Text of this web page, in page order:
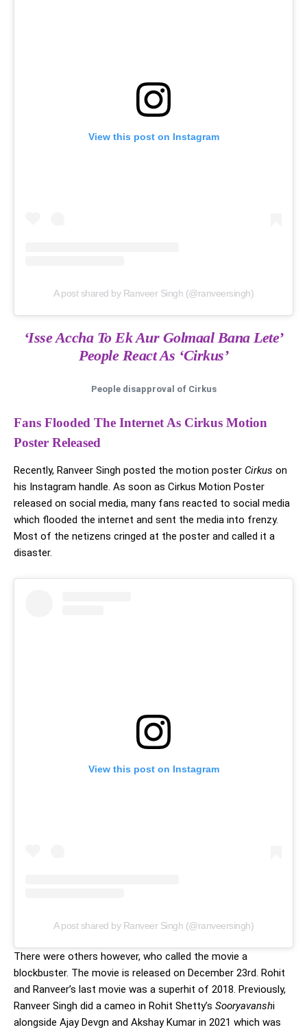
View this post on Instagram
A post shared by Ranveer Singh (@ranveersingh)
‘Isse Accha To Ek Aur Golmaal Bana Lete’
People React As ‘Cirkus’
People disapproval of Cirkus
Fans Flooded The Internet As Cirkus Motion
Poster Released
Recently, Ranveer Singh posted the motion poster Cirkus on
his Instagram handle. As soon as Cirkus Motion Poster
released on social media, many fans reacted to social media
which flooded the internet and sent the media into frenzy.
Most of the netizens cringed at the poster and called it a
disaster.
View this post on Instagram
A post shared by Ranveer Singh (@ranveersingh)
There were others however, who called the movie a
blockbuster. The movie is released on December 23rd. Rohit
and Ranveer’s last movie was a superhit of 2018. Previously,
Ranveer Singh did a cameo in Rohit Shetty’s Sooryavanshi
alongside Ajay Devgn and Akshay Kumar in 2021 which was